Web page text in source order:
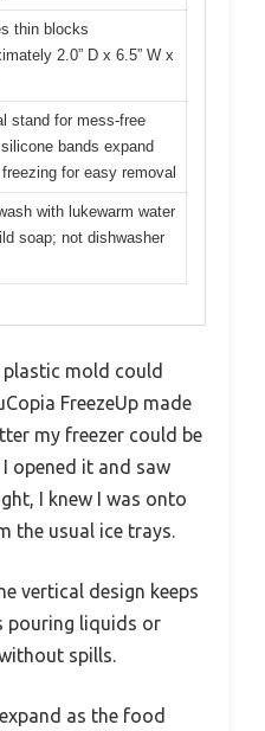
thin blocks
2.0” D x 6.5” W x
stand for mess-free
bands expand
for easy removal
with lukewarm water
soap; not dishwasher
mold could
FreezeUp made
my freezer could be
opened it and saw
I knew I was onto
the usual ice trays.
vertical design keeps
pouring liquids or
spills.
as the food